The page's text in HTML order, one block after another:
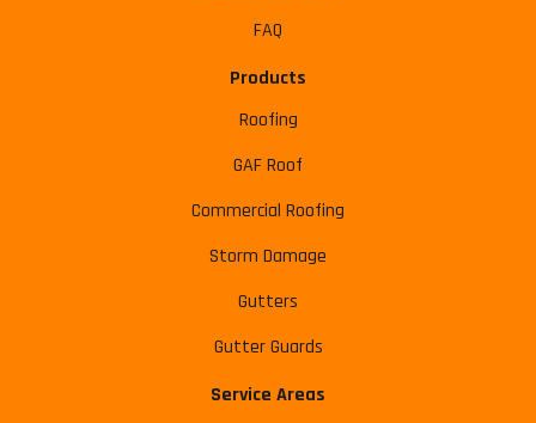
FAQ
Products
Roofing
GAF Roof
Commercial Roofing
Storm Damage
Gutters
Gutter Guards
Service Areas